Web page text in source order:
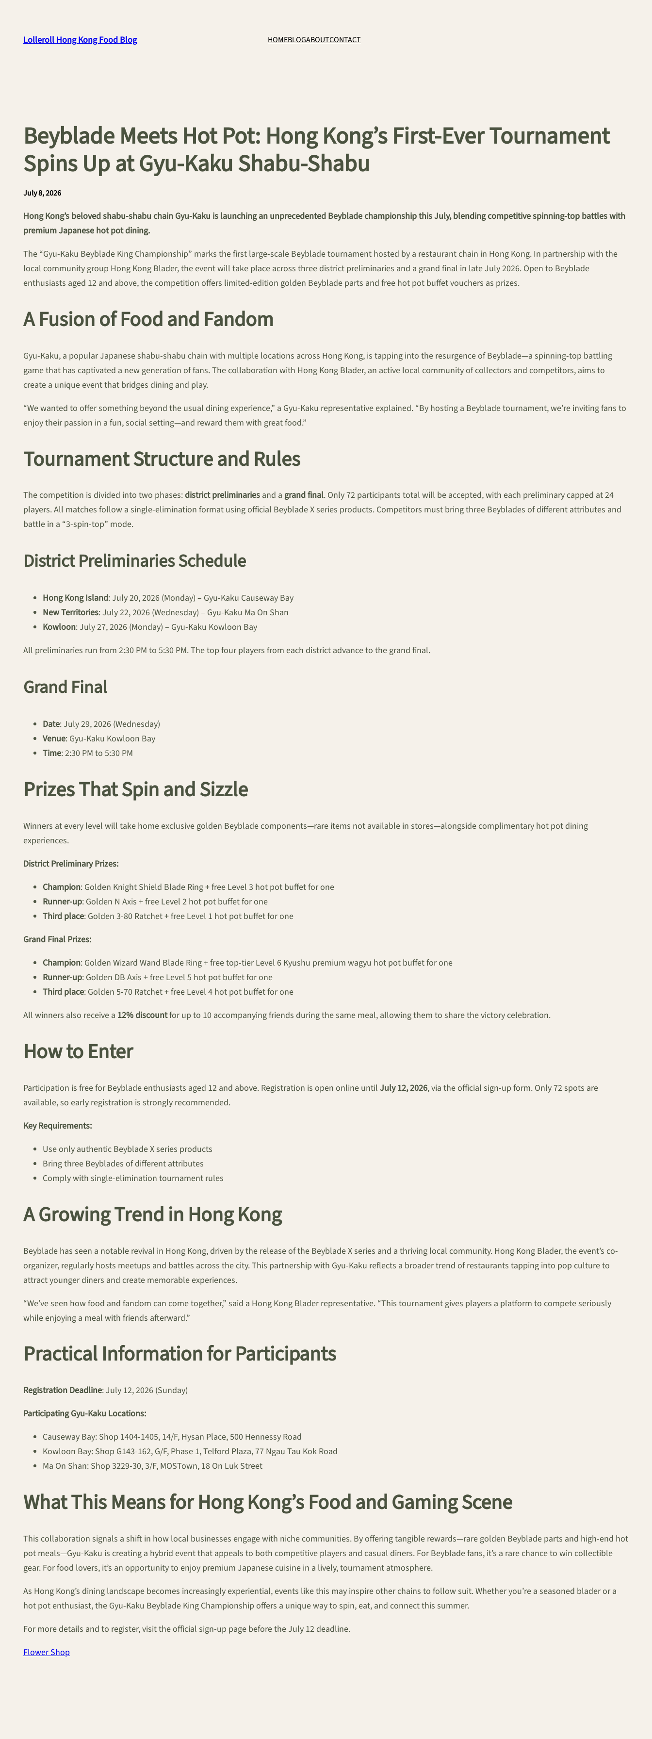
contentLolleroll Hong Kong Food Blog HOMEBLOGABOUTCONTACT
Beyblade Meets Hot Pot: Hong Kong’s First-Ever Tournament
Spins Up at Gyu-Kaku Shabu-Shabu
July 8, 2026
Hong Kong’s beloved shabu-shabu chain Gyu-Kaku is launching an unprecedented Beyblade championship this July, blending competitive spinning-top battles with
premium Japanese hot pot dining.
The “Gyu-Kaku Beyblade King Championship” marks the first large-scale Beyblade tournament hosted by a restaurant chain in Hong Kong. In partnership with the
local community group Hong Kong Blader, the event will take place across three district preliminaries and a grand final in late July 2026. Open to Beyblade
enthusiasts aged 12 and above, the competition offers limited-edition golden Beyblade parts and free hot pot buffet vouchers as prizes.
A Fusion of Food and Fandom
Gyu-Kaku, a popular Japanese shabu-shabu chain with multiple locations across Hong Kong, is tapping into the resurgence of Beyblade—a spinning-top battling
game that has captivated a new generation of fans. The collaboration with Hong Kong Blader, an active local community of collectors and competitors, aims to
create a unique event that bridges dining and play.
“We wanted to offer something beyond the usual dining experience,” a Gyu-Kaku representative explained. “By hosting a Beyblade tournament, we’re inviting fans to
enjoy their passion in a fun, social setting—and reward them with great food.”
Tournament Structure and Rules
The competition is divided into two phases: district preliminaries and a grand final. Only 72 participants total will be accepted, with each preliminary capped at 24
players. All matches follow a single-elimination format using official Beyblade X series products. Competitors must bring three Beyblades of different attributes and
battle in a “3-spin-top” mode.
District Preliminaries Schedule
Hong Kong Island: July 20, 2026 (Monday) – Gyu-Kaku Causeway Bay
New Territories: July 22, 2026 (Wednesday) – Gyu-Kaku Ma On Shan
Kowloon: July 27, 2026 (Monday) – Gyu-Kaku Kowloon Bay
All preliminaries run from 2:30 PM to 5:30 PM. The top four players from each district advance to the grand final.
Grand Final
Date: July 29, 2026 (Wednesday)
Venue: Gyu-Kaku Kowloon Bay
Time: 2:30 PM to 5:30 PM
Prizes That Spin and Sizzle
Winners at every level will take home exclusive golden Beyblade components—rare items not available in stores—alongside complimentary hot pot dining
experiences.
District Preliminary Prizes:
Champion: Golden Knight Shield Blade Ring + free Level 3 hot pot buffet for one
Runner-up: Golden N Axis + free Level 2 hot pot buffet for one
Third place: Golden 3-80 Ratchet + free Level 1 hot pot buffet for one
Grand Final Prizes:
Champion: Golden Wizard Wand Blade Ring + free top-tier Level 6 Kyushu premium wagyu hot pot buffet for one
Runner-up: Golden DB Axis + free Level 5 hot pot buffet for one
Third place: Golden 5-70 Ratchet + free Level 4 hot pot buffet for one
All winners also receive a 12% discountfor up to 10 accompanying friends during the same meal, allowing them to share the victory celebration.
How to Enter
Participation is free for Beyblade enthusiasts aged 12 and above. Registration is open online until July 12, 2026, via the official sign-up form. Only 72 spots are
available, so early registration is strongly recommended.
Key Requirements:
Use only authentic Beyblade X series products
Bring three Beyblades of different attributes
Comply with single-elimination tournament rules
A Growing Trend in Hong Kong
Beyblade has seen a notable revival in Hong Kong, driven by the release of the Beyblade X series and a thriving local community. Hong Kong Blader, the event’s co-
organizer, regularly hosts meetups and battles across the city. This partnership with Gyu-Kaku reflects a broader trend of restaurants tapping into pop culture to
attract younger diners and create memorable experiences.
“We’ve seen how food and fandom can come together,” said a Hong Kong Blader representative. “This tournament gives players a platform to compete seriously
while enjoying a meal with friends afterward.”
Practical Information for Participants
Registration Deadline: July 12, 2026 (Sunday)
Participating Gyu-Kaku Locations:
Causeway Bay: Shop 1404-1405, 14/F, Hysan Place, 500 Hennessy Road
Kowloon Bay: Shop G143-162, G/F, Phase 1, Telford Plaza, 77 Ngau Tau Kok Road
Ma On Shan: Shop 3229-30, 3/F, MOSTown, 18 On Luk Street
What This Means for Hong Kong’s Food and Gaming Scene
This collaboration signals a shift in how local businesses engage with niche communities. By offering tangible rewards—rare golden Beyblade parts and high-end hot
pot meals—Gyu-Kaku is creating a hybrid event that appeals to both competitive players and casual diners. For Beyblade fans, it’s a rare chance to win collectible
gear. For food lovers, it’s an opportunity to enjoy premium Japanese cuisine in a lively, tournament atmosphere.
As Hong Kong’s dining landscape becomes increasingly experiential, events like this may inspire other chains to follow suit. Whether you’re a seasoned blader or a
hot pot enthusiast, the Gyu-Kaku Beyblade King Championship offers a unique way to spin, eat, and connect this summer.
For more details and to register, visit the official sign-up page before the July 12 deadline.
Flower Shop